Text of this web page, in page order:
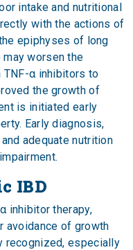
intake and nutritional
with the actions of
epiphyses of long
worsen the
α inhibitors to
the growth of
is initiated early
Early diagnosis,
adequate nutrition
IBD
inhibitor therapy,
avoidance of growth
recognized, especially